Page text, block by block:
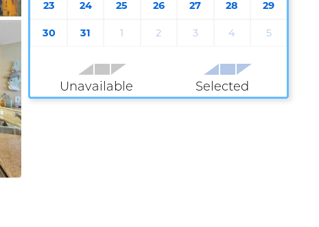
23 24 25 26 27 28 29
30 31 1 2 3 4 5
Unavailable Selected